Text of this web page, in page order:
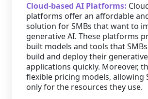
Cloud-based AI Platforms:
platforms offer an affordable
solution for SMBs that want to
generative AI. These platforms
built models and tools that
build and deploy their
applications quickly. Moreover,
flexible pricing models, allowing
only for the resources they use.